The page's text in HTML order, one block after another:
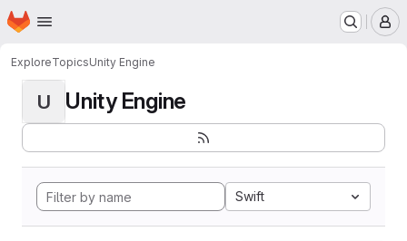
Skip to main content
Homepage
ExploreTopicsUnity Engine
U Unity Engine
Swift